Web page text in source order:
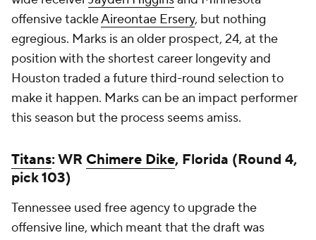
offensive tackleAireontae Ersery, but nothing
egregious. Marks is an older prospect, 24, at the
position with the shortest career longevity and
Houston traded a future third-round selection to
make it happen. Marks can be an impact performer
this season but the process seems amiss.
Titans: WR Chimere Dike, Florida (Round 4,
pick 103)
Tennessee used free agency to upgrade the
offensive line, which meant that the draft was